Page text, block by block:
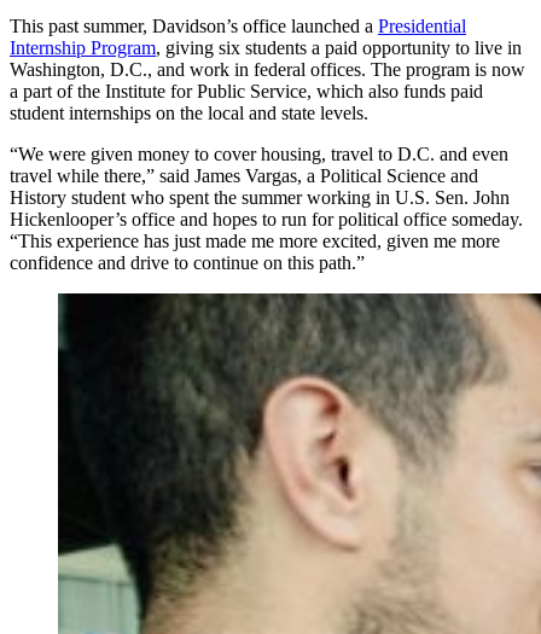
This past summer, Davidson’s office launched a Presidential
Internship Program, giving six students a paid opportunity to live in
Washington, D.C., and work in federal offices. The program is now
a part of the Institute for Public Service, which also funds paid
student internships on the local and state levels.
“We were given money to cover housing, travel to D.C. and even
travel while there,” said James Vargas, a Political Science and
History student who spent the summer working in U.S. Sen. John
Hickenlooper’s office and hopes to run for political office someday.
“This experience has just made me more excited, given me more
confidence and drive to continue on this path.”